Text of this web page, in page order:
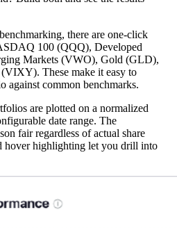
there are one-click
100 (QQQ), Developed
Markets (VWO), Gold (GLD),
These make it easy to
against common benchmarks.
are plotted on a normalized
date range. The
fair regardless of actual share
hover highlighting let you drill into